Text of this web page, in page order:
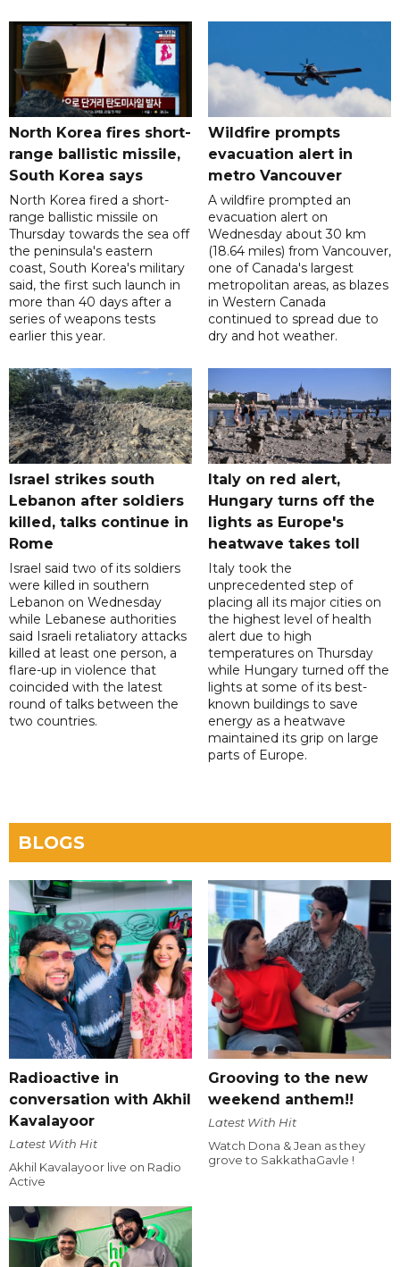
North Korea fires short-
range ballistic missile,
South Korea says
North Korea fired a short-
range ballistic missile on
Thursday towards the sea off
the peninsula's eastern
coast, South Korea's military
said, the first such launch in
more than 40 days after a
series of weapons tests
earlier this year.
Wildfire prompts
evacuation alert in
metro Vancouver
A wildfire prompted an
evacuation alert on
Wednesday about 30 km
(18.64 miles) from Vancouver,
one of Canada's largest
metropolitan areas, as blazes
in Western Canada
continued to spread due to
dry and hot weather.
Israel strikes south
Lebanon after soldiers
killed, talks continue in
Rome
Israel said two of its soldiers
were killed in southern
Lebanon on Wednesday
while Lebanese authorities
said Israeli retaliatory attacks
killed at least one person, a
flare-up in violence that
coincided with the latest
round of talks between the
two countries.
Italy on red alert,
Hungary turns off the
lights as Europe's
heatwave takes toll
Italy took the
unprecedented step of
placing all its major cities on
the highest level of health
alert due to high
temperatures on Thursday
while Hungary turned off the
lights at some of its best-
known buildings to save
energy as a heatwave
maintained its grip on large
parts of Europe.
BLOGS
Radioactive in
conversation with Akhil
Kavalayoor
Latest With Hit
Akhil Kavalayoor live on Radio
Active
Grooving to the new
weekend anthem!!
Latest With Hit
Watch Dona & Jean as they
grove to SakkathaGavle !